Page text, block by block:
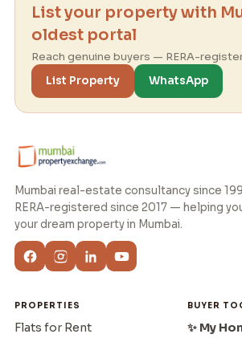
List your property with
oldest portal
Reach genuine buyers — RERA-
List Property
WhatsApp
Mumbai real-estate consultancy since
RERA-registered since 2017 — helping
your dream property in Mumbai.
PROPERTIES
Flats for Rent
BUYER
✨ My